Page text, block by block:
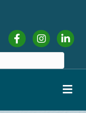
FacebookInstagram